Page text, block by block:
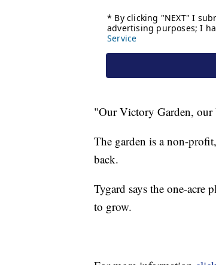
"Our Victory Garden,
The garden is a non-
back.
Tygard says the one-
to grow.